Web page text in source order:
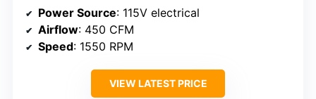
Power Source: 115V electrical
Airflow: 450 CFM
Speed: 1550 RPM
VIEW LATEST PRICE